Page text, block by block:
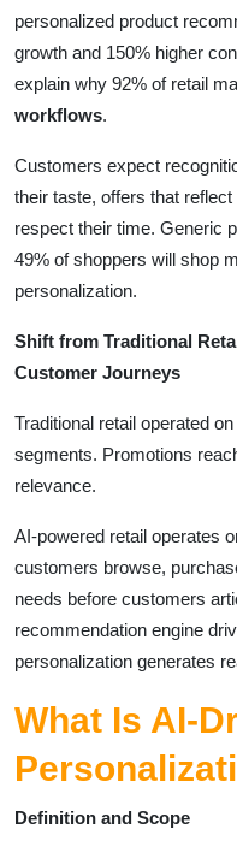
personalized product
growth and 150% higher
explain why 92% of retail
workflows.
Customers expect
their taste, offers that
respect their time. Generic
49% of shoppers will shop
personalization.
Shift from Traditional
Customer Journeys
Traditional retail operated
segments. Promotions
relevance.
AI-powered retail operates
customers browse,
needs before customers
recommendation engine
personalization generates
What Is AI-
Definition and Scope